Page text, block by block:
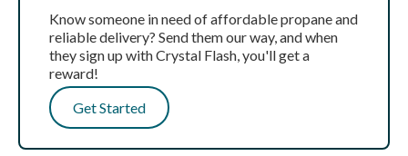
Know someone in need of affordable propane and
reliable delivery? Send them our way, and when
they sign up with Crystal Flash, you'll get a
reward!
Get Started